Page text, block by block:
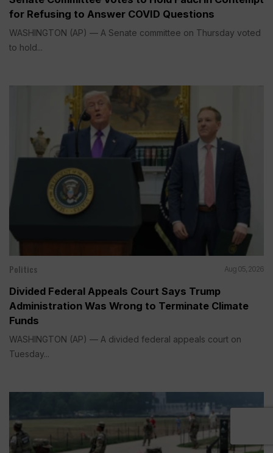
for Refusing to Answer COVID Questions
WASHINGTON (AP) — A Senate committee on Thursday voted
to hold...
Politics Aug 05, 2026
Divided Federal Appeals Court Says Trump
Administration Was Wrong to Terminate Climate
Funds
WASHINGTON (AP) — A divided federal appeals court on
Tuesday...